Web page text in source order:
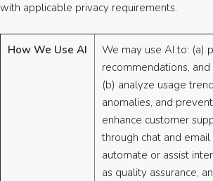
with applicable privacy requirements.
How We Use AI
We may use AI to: (a)
recommendations,
(b) analyze usage
anomalies, and
enhance customer
through chat and email
automate or assist
as quality assurance,